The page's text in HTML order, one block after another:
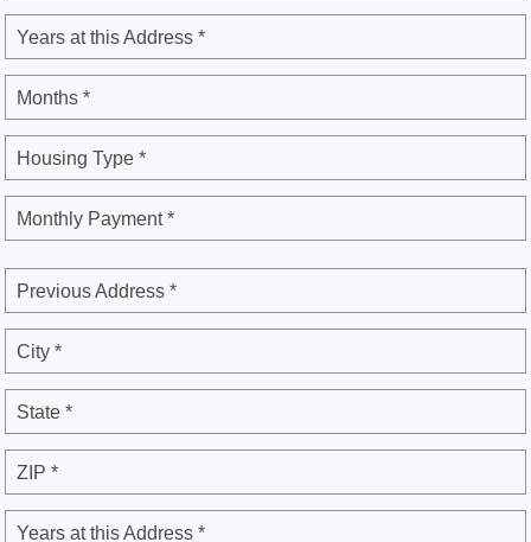
Years at this Address *
Months *
Housing Type *
Monthly Payment *
Previous Address *
City *
State *
ZIP *
Years at this Address *